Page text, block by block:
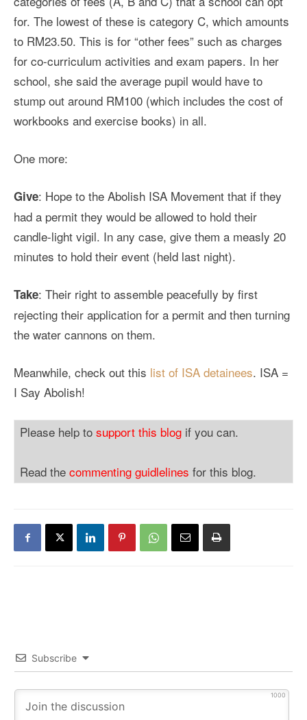
for. The lowest of these is category C, which amounts
to RM23.50. This is for “other fees” such as charges
for co-curriculum activities and exam papers. In her
school, she said the average pupil would have to
stump out around RM100 (which includes the cost of
workbooks and exercise books) in all.
One more:
Give: Hope to the Abolish ISA Movement that if they
had a permit they would be allowed to hold their
candle-light vigil. In any case, give them a measly 20
minutes to hold their event (held last night).
Take: Their right to assemble peacefully by first
rejecting their application for a permit and then turning
the water cannons on them.
Meanwhile, check out this list of ISA detainees. ISA =
I Say Abolish!
Please help to support this blog if you can.
Read the commenting guidlelines for this blog.
Subscribe
1000